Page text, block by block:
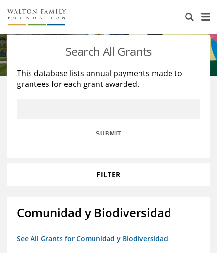
About Us
Staff
Reports & Financials
Stories
Education
Learning
Search All Grants
This database lists annual payments made to
grantees for each grant awarded.
SUBMIT
FILTER
Comunidad y Biodiversidad
See All Grants for Comunidad y Biodiversidad